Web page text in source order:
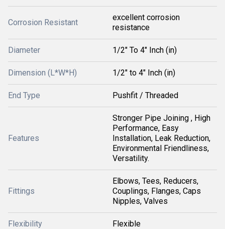
Corrosion Resistant
excellent corrosion
resistance
Diameter 1/2" To 4" Inch (in)
Dimension (L*W*H) 1/2" to 4" Inch (in)
End Type Pushfit / Threaded
Features
Stronger Pipe Joining , High
Performance, Easy
Installation, Leak Reduction,
Environmental Friendliness,
Versatility.
Fittings
Elbows, Tees, Reducers,
Couplings, Flanges, Caps
Nipples, Valves
Flexibility Flexible